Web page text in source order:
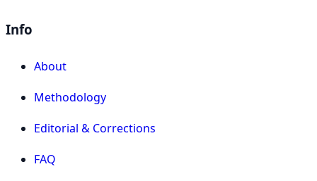
Info
About
Methodology
Editorial & Corrections
FAQ